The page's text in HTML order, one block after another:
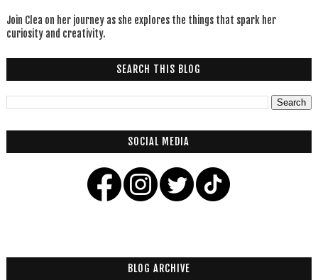
Join Clea on her journey as she explores the things that spark her
curiosity and creativity.
SEARCH THIS BLOG
SOCIAL MEDIA
BLOG ARCHIVE